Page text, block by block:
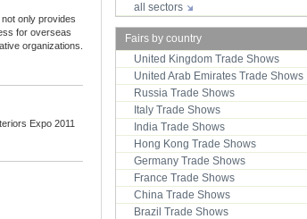
only provides
for overseas
organizations.
Expo 2011
all sectors
Fairs by country
United Kingdom Trade Shows
United Arab Emirates Trade Shows
Russia Trade Shows
Italy Trade Shows
India Trade Shows
Hong Kong Trade Shows
Germany Trade Shows
France Trade Shows
China Trade Shows
Brazil Trade Shows